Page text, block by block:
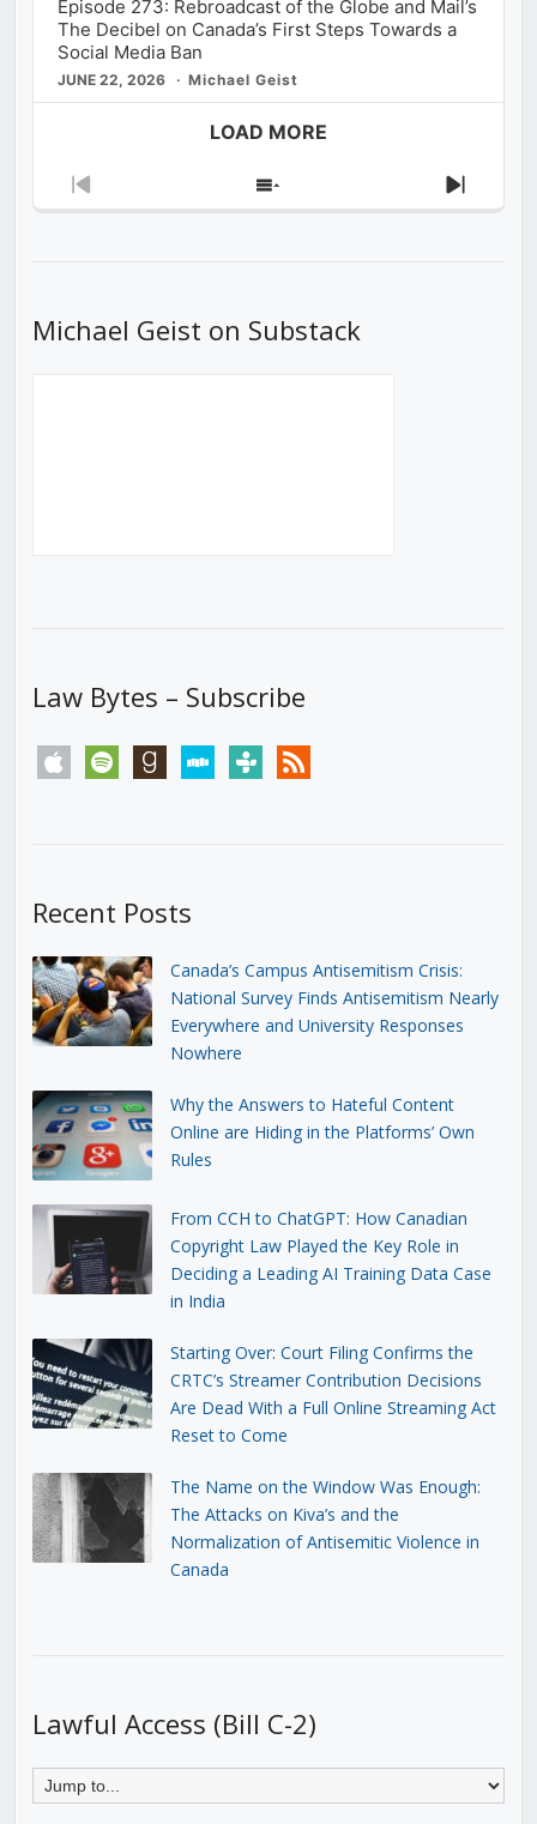
Episode 273: Rebroadcast of the Globe and Mail’s
The Decibel on Canada’s First Steps Towards a
Social Media Ban
JUNE 22, 2026 Michael Geist
LOAD MORE
Previous
Show
Next
Michael Geist on Substack
Law Bytes – Subscribe
apple spotify goodreadsstitchertunein rss
Recent Posts
Canada’s Campus Antisemitism Crisis:
National Survey Finds Antisemitism Nearly
Everywhere and University Responses
Nowhere
Why the Answers to Hateful Content
Online are Hiding in the Platforms’ Own
Rules
From CCH to ChatGPT: How Canadian
Copyright Law Played the Key Role in
Deciding a Leading AI Training Data Case
in India
Starting Over: Court Filing Confirms the
CRTC’s Streamer Contribution Decisions
Are Dead With a Full Online Streaming Act
Reset to Come
The Name on the Window Was Enough:
The Attacks on Kiva’s and the
Normalization of Antisemitic Violence in
Canada
Lawful Access (Bill C-2)